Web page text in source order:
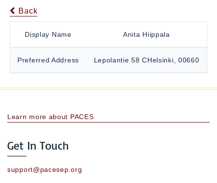
Back
Display Name Anita Hiippala
Preferred Address Lepolantie 58 CHelsinki, 00660
Learn more about PACES
Get In Touch
support@pacesep.org